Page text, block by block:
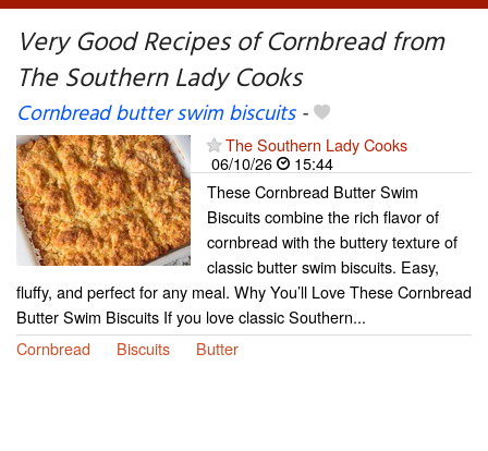
Very Good Recipes of Cornbread from
The Southern Lady Cooks
Cornbread butter swim biscuits-
The Southern Lady Cooks
06/10/26
15:44
These Cornbread Butter Swim
Biscuits combine the rich flavor of
cornbread with the buttery texture of
classic butter swim biscuits. Easy,
fluffy, and perfect for any meal. Why You’ll Love These Cornbread
Butter Swim Biscuits If you love classic Southern...
Cornbread
Biscuits Butter